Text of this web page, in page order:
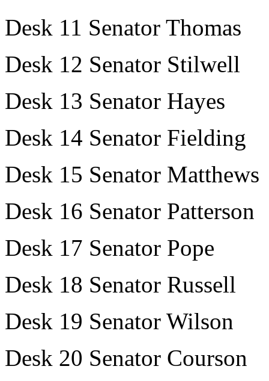
Desk 11 Senator Thomas
Desk 12 Senator Stilwell
Desk 13 Senator Hayes
Desk 14 Senator Fielding
Desk 15 Senator Matthews
Desk 16 Senator Patterson
Desk 17 Senator Pope
Desk 18 Senator Russell
Desk 19 Senator Wilson
Desk 20 Senator Courson